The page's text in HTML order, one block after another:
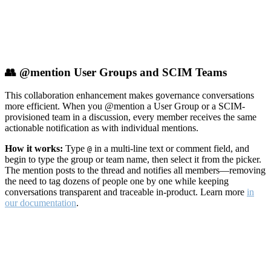
👥 @mention User Groups and SCIM Teams
This collaboration enhancement makes governance conversations
more efficient. When you @mention a User Group or a SCIM-
provisioned team in a discussion, every member receives the same
actionable notification as with individual mentions.
How it works: Type @ in a multi-line text or comment field, and
begin to type the group or team name, then select it from the picker.
The mention posts to the thread and notifies all members—removing
the need to tag dozens of people one by one while keeping
conversations transparent and traceable in-product. Learn more in
our documentation.